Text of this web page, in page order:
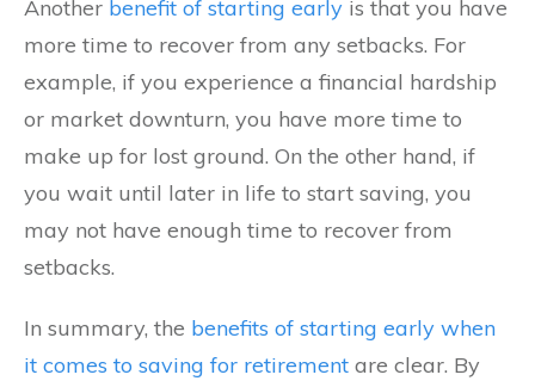
Another benefit of starting early is that you have
more time to recover from any setbacks. For
example, if you experience a financial hardship
or market downturn, you have more time to
make up for lost ground. On the other hand, if
you wait until later in life to start saving, you
may not have enough time to recover from
setbacks.
In summary, the benefits of starting early when
it comes to saving for retirement are clear. By